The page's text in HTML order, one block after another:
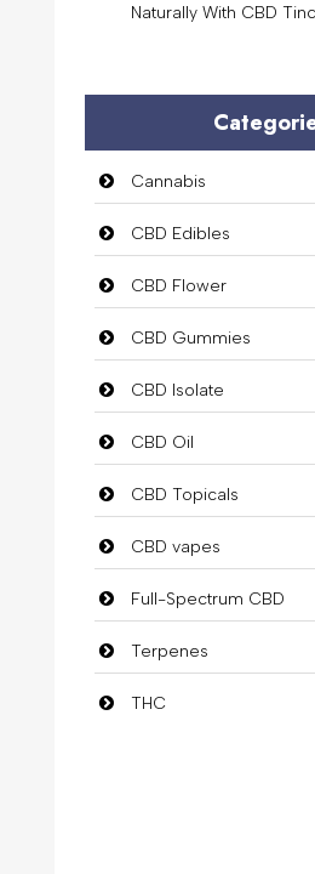
Naturally With CBD
Cannabis
CBD Edibles
CBD Flower
CBD Gummies
CBD Isolate
CBD Oil
CBD Topicals
CBD vapes
Full-Spectrum CBD
Terpenes
THC